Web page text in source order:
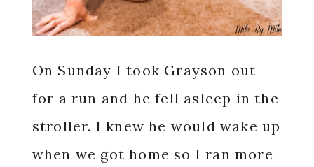
On Sunday I took Grayson out
for a run and he fell asleep in the
stroller. I knew he would wake up
when we got home so I ran more